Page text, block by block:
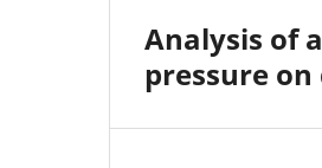
Analysis of
pressure